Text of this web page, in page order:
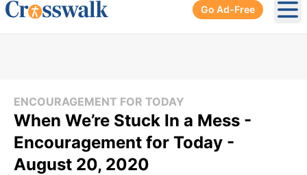
Go Ad-Free
ENCOURAGEMENT FOR TODAY
When We’re Stuck In a Mess -
Encouragement for Today -
August 20, 2020